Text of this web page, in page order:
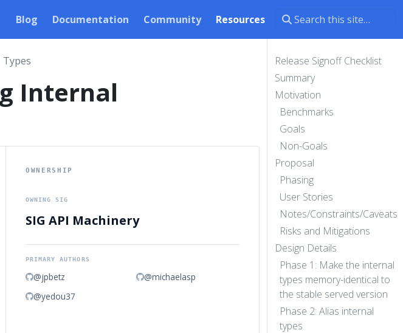
Blog Documentation Community Resources
Release Signoff Checklist
Summary
Motivation
Benchmarks
Goals
Non-Goals
Proposal
Phasing
User Stories
Notes/Constraints/Caveats
Risks and Mitigations
Design Details
Phase 1: Make the internal
types memory-identical to
the stable served version
Phase 2: Alias internal
types
Internal
OWNERSHIP
OWNING SIG
SIG API Machinery
PRIMARY AUTHORS
@jpbetz
@michaelasp
@yedou37